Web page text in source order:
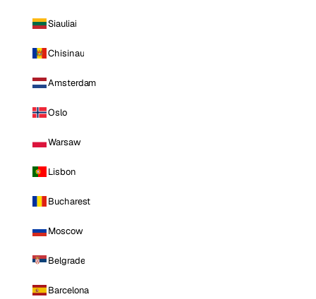
Siauliai
Chisinau
Amsterdam
Oslo
Warsaw
Lisbon
Bucharest
Moscow
Belgrade
Barcelona